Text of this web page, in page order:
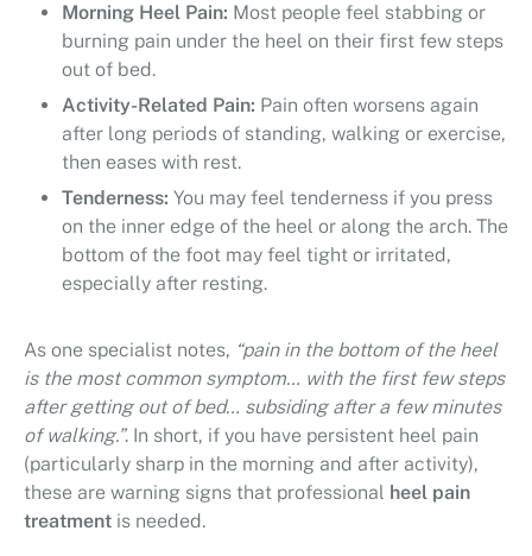
Morning Heel Pain: Most people feel stabbing or
burning pain under the heel on their first few steps
out of bed.
Activity-Related Pain: Pain often worsens again
after long periods of standing, walking or exercise,
then eases with rest.
Tenderness: You may feel tenderness if you press
on the inner edge of the heel or along the arch. The
bottom of the foot may feel tight or irritated,
especially after resting.
As one specialist notes, “pain in the bottom of the heel
is the most common symptom… with the first few steps
after getting out of bed… subsiding after a few minutes
of walking.”. In short, if you have persistent heel pain
(particularly sharp in the morning and after activity),
these are warning signs that professional heel pain
treatment is needed.